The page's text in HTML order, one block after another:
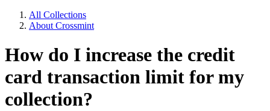
All Collections
About Crossmint
How do I increase the credit
card transaction limit for my
collection?